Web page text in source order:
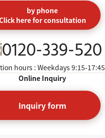
by phone
here for consultation
0120-339-520
hours : Weekdays9:15-17:45
Online Inquiry
Inquiry form